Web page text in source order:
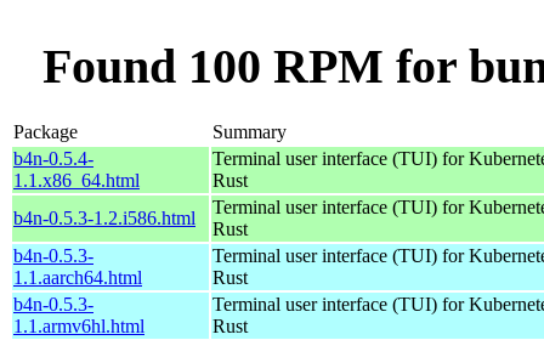
Found 100 RPM for
Package
Summary
b4n-0.5.4-
1.1.x86_64.html
Terminal user interface (TUI) for
Rust
b4n-0.5.3-1.2.i586.html
Terminal user interface (TUI) for
Rust
b4n-0.5.3-
1.1.aarch64.html
Terminal user interface (TUI) for
Rust
b4n-0.5.3-
1.1.armv6hl.html
Terminal user interface (TUI) for
Rust